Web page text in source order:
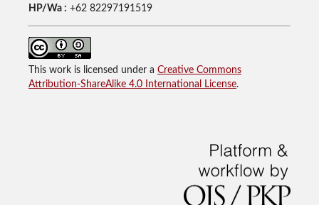
HP/Wa : +62 82297191519
This work is licensed under a Creative Commons
Attribution-ShareAlike 4.0 International License.